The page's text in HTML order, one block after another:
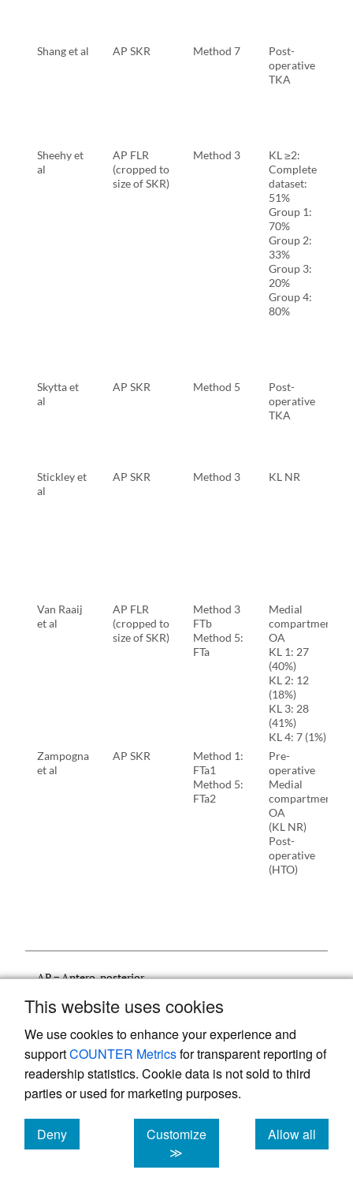
This website uses cookies
We use cookies to enhance your experience and
supportCOUNTER Metricsfor transparent reporting of
readership statistics. Cookie data is not sold to third
parties or used for marketing purposes.
Deny
cookies
Customize
≫
Allow all
cookies
Shang et al AP SKR Method 7
Post-
operative
TKA
Sheehy et
al
AP FLR
(cropped to
size of SKR)
Method 3
KL ≥2:
Complete
dataset:
51%
Group 1:
70%
Group 2:
33%
Group 3:
20%
Group 4:
80%
Skytta et
al
AP SKR Method 5
Post-
operative
TKA
Stickley et
al
AP SKR Method 3 KL NR
Van Raaij
et al
AP FLR
(cropped to
size of SKR)
Method 3
FTb
Method 5:
FTa
Medial
compartment
OA
KL 1: 27
(40%)
KL 2: 12
(18%)
KL 3: 28
(41%)
KL 4: 7 (1%)
Zampogna
et al
AP SKR
Method 1:
FTa1
Method 5:
FTa2
Pre-
operative
Medial
compartment
OA
(KL NR)
Post-
operative
(HTO)
AP = Antero-posterior
HTO = High Tibial Osteotomy
NR = Not Reported
OA = Osteoarthritis
PA = Postero-anterior
SKR = Short Knee Radiograph
TKA = Total Knee Arthroplasty
3.2. META-analysis